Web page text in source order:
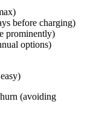
before charging)
prominently)
options)
(avoiding